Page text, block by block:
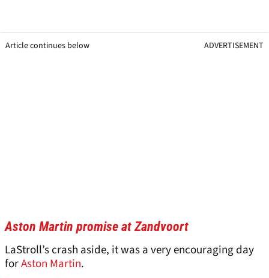
Article continues below ADVERTISEMENT
Aston Martin promise at Zandvoort
LaStroll’s crash aside, it was a very encouraging day
forAston Martin.